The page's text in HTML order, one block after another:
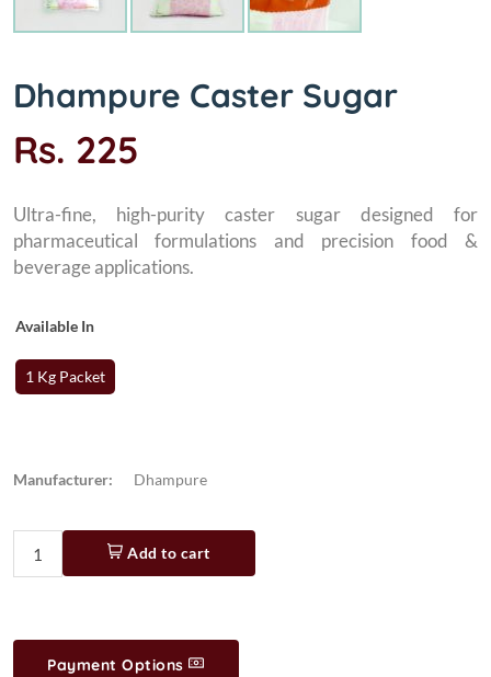
Dhampure Caster Sugar
Rs. 225
Ultra-fine, high-purity caster sugar designed for
pharmaceutical formulations and precision food &
beverage applications.
Available In
1 Kg Packet
Manufacturer: Dhampure
Add to cart
Payment Options